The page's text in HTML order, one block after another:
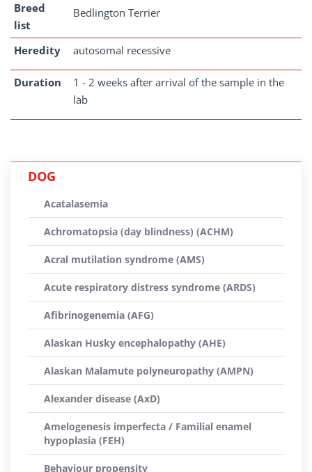
Breed
list
Bedlington Terrier
Heredity autosomal recessive
Duration
1 - 2 weeks after arrival of the sample in the
lab
DOG
Acatalasemia
Achromatopsia (day blindness) (ACHM)
Acral mutilation syndrome (AMS)
Acute respiratory distress syndrome (ARDS)
Afibrinogenemia (AFG)
Alaskan Husky encephalopathy (AHE)
Alaskan Malamute polyneuropathy (AMPN)
Alexander disease (AxD)
Amelogenesis imperfecta / Familial enamel
hypoplasia (FEH)
Behaviour propensity